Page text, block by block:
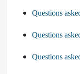
Questions
Questions
Questions